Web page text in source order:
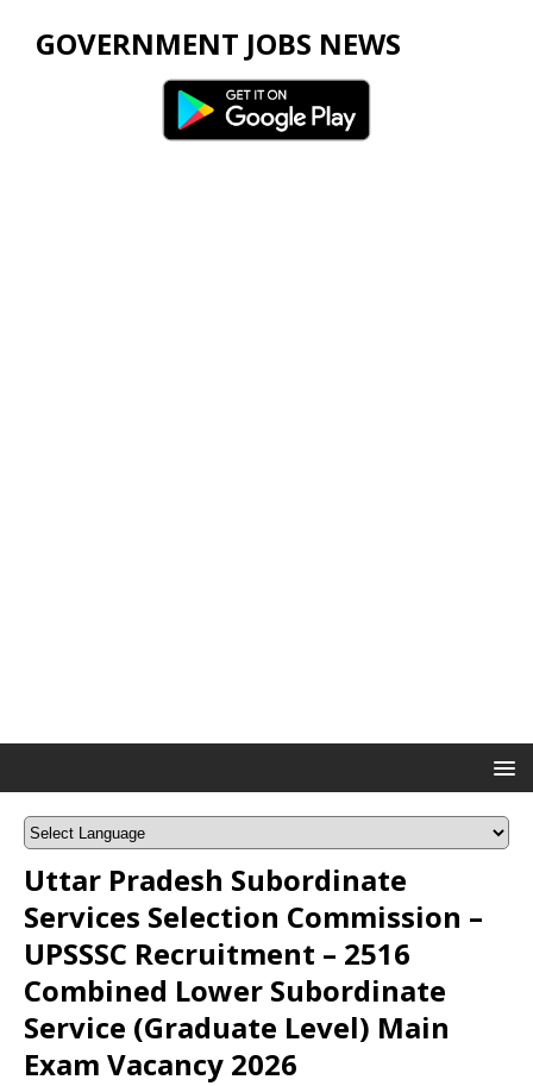
GOVERNMENT JOBS NEWS
Uttar Pradesh Subordinate
Services Selection Commission –
UPSSSC Recruitment – 2516
Combined Lower Subordinate
Service (Graduate Level) Main
Exam Vacancy 2026